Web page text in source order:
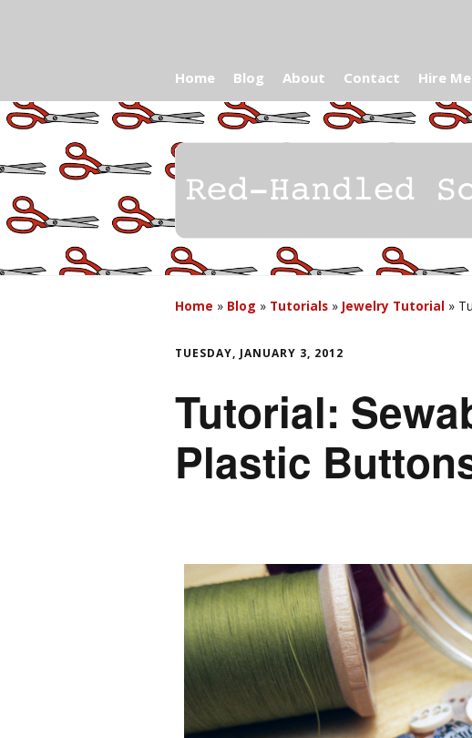
Home Blog About Contact Hire Me
Home » Blog » Tutorials » Jewelry Tutorial »
TUESDAY, JANUARY 3, 2012
Tutorial:
Plastic